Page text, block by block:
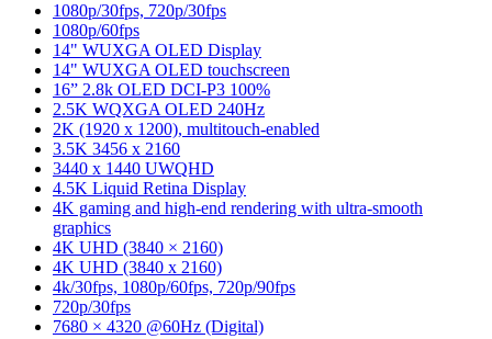
1080p/30fps, 720p/30fps
1080p/60fps
14" WUXGA OLED Display
14" WUXGA OLED touchscreen
16” 2.8k OLED DCI-P3 100%
2.5K WQXGA OLED 240Hz
2K (1920 x 1200), multitouch-enabled
3.5K 3456 x 2160
3440 x 1440 UWQHD
4.5K Liquid Retina Display
4K gaming and high-end rendering with ultra-smooth
graphics
4K UHD (3840 × 2160)
4K UHD (3840 x 2160)
4k/30fps, 1080p/60fps, 720p/90fps
720p/30fps
7680 × 4320 @60Hz (Digital)